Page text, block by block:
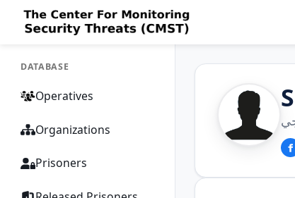
DATABASE
Operatives
Organizations
Prisoners